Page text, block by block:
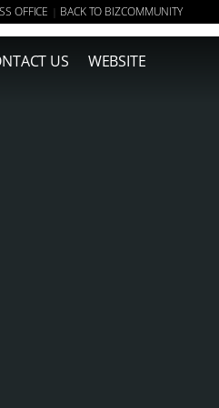
OFFICE | BACK TO BIZCOMMUNITY
US WEBSITE